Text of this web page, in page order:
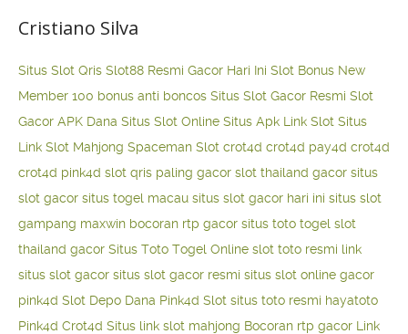
Cristiano Silva
Situs Slot Qris Slot88 Resmi Gacor Hari Ini Slot Bonus New
Member 100 bonus anti boncos Situs Slot Gacor Resmi Slot
Gacor APK Dana Situs Slot Online Situs Apk Link Slot Situs
Link Slot Mahjong Spaceman Slot crot4d crot4d pay4d crot4d
crot4d pink4d slot qris paling gacor slot thailand gacor situs
slot gacor situs togel macau situs slot gacor hari ini situs slot
gampang maxwin bocoran rtp gacor situs toto togel slot
thailand gacor Situs Toto Togel Online slot toto resmi link
situs slot gacor situs slot gacor resmi situs slot online gacor
pink4d Slot Depo Dana Pink4d Slot situs toto resmi hayatoto
Pink4d Crot4d Situs link slot mahjong Bocoran rtp gacor Link